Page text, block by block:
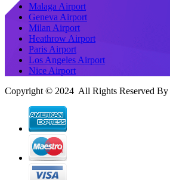
Malaga Airport
Geneva Airport
Milan Airport
Heathrow Airport
Paris Airport
Los Angeles Airport
Nice Airport
Copyright © 2024 All Rights Reserved By